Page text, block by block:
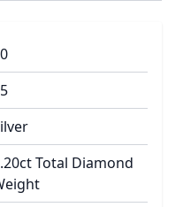
Total Diamond